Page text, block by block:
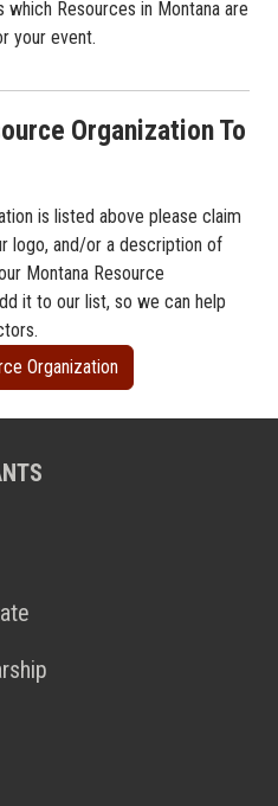
Resources in Montana are
your event.
Organization To
is listed above please claim
logo, and/or a description of
Montana Resource
it to our list, so we can help
Organization